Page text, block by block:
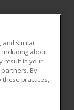
and similar
including about
result in your
By
these practices,